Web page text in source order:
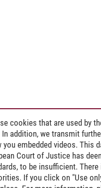
cookies that are used by
In addition, we transmit
you embedded videos. This
Court of Justice has
to be insufficient.
If you click on "Use